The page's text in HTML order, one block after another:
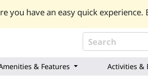
you have an easy quick
& Features Activities &